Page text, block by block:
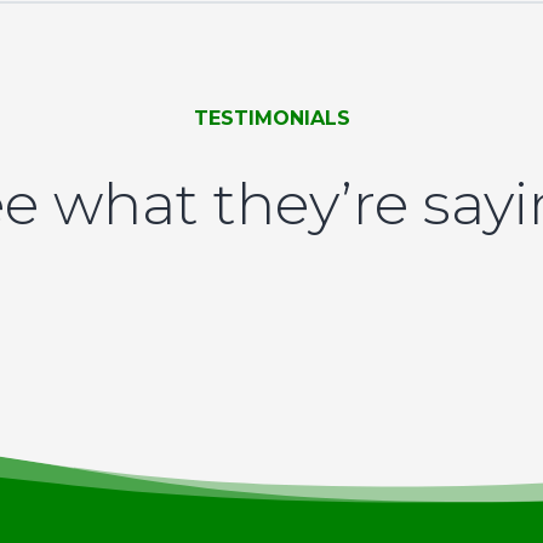
TESTIMONIALS
what they’re